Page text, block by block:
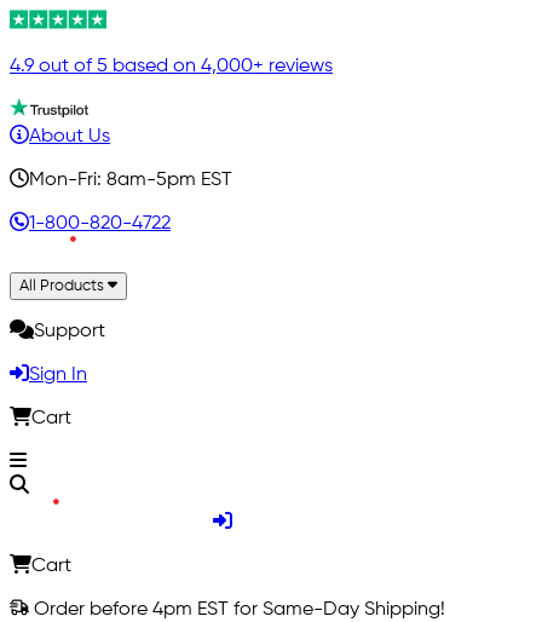
4.9 out of 5 based on 4,000+ reviews
About Us
Mon-Fri: 8am-5pm EST
1-800-820-4722
All Products
Support
Sign In
Cart
Cart
Order before 4pm EST for Same-Day Shipping!